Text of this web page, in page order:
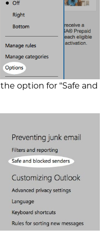
option for “Safe and